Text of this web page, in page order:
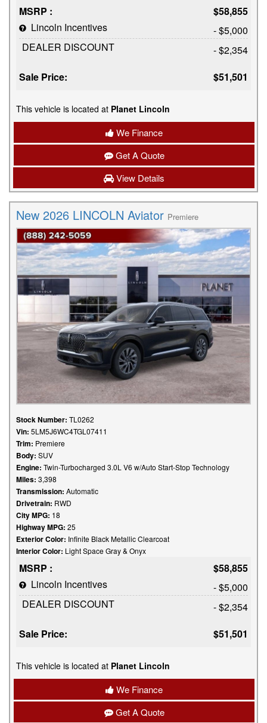
MSRP :
$58,855
Lincoln Incentives
- $5,000
DEALER DISCOUNT
- $2,354
Sale Price:
$51,501
This vehicle is located at Planet Lincoln
We Finance
Get A Quote
View Details
New 2026 LINCOLN Aviator Premiere
Stock Number: TL0262
Vin: 5LM5J6WC4TGL07411
Trim: Premiere
Body: SUV
Engine: Twin-Turbocharged 3.0L V6 w/Auto Start-Stop Technology
Miles: 3,398
Transmission: Automatic
Drivetrain: RWD
City MPG: 18
Highway MPG: 25
Exterior Color: Infinite Black Metallic Clearcoat
Interior Color: Light Space Gray & Onyx
MSRP :
$58,855
Lincoln Incentives
- $5,000
DEALER DISCOUNT
- $2,354
Sale Price:
$51,501
This vehicle is located at Planet Lincoln
We Finance
Get A Quote